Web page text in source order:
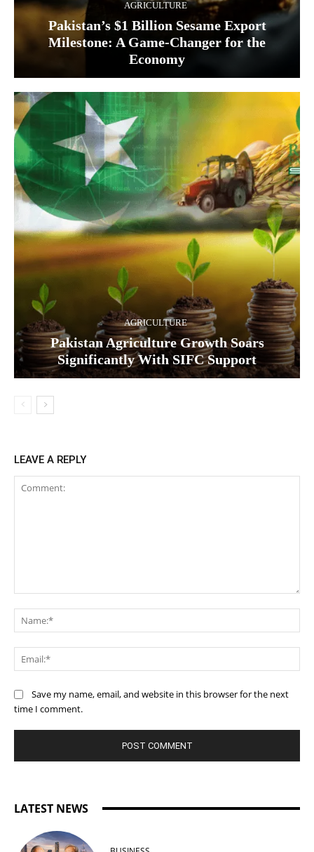
AGRICULTURE
Pakistan’s $1 Billion Sesame Export
Milestone: A Game-Changer for the
Economy
AGRICULTURE
Pakistan Agriculture Growth Soars
Significantly With SIFC Support
LEAVE A REPLY
Save my name, email, and website in this browser for the next
time I comment.
LATEST NEWS